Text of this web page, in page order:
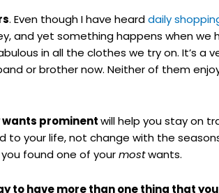
. Even though I have hearddaily
and yet something happens when
in all the clothes we try on. It’s
or brother now. Neither of them
wants prominentwill help you stay on
to your life, not change with the
found one of yourmostwants.
to have more than one thing that